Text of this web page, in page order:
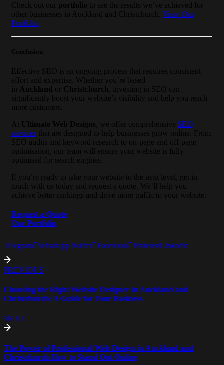
Check out our
portfolio to see the results we’ve achieved for
other businesses in Auckland and Christchurch.
View Our
Portfolio
Conclusion
Effective SEO is an ongoing process that requires consistent
effort and expertise. Whether you’re based
Auckland or Christchurch
, investing in SEO can
significantly boost your website’s visibility and help you reach
more customers.
At
Ultimate Web Designs , we offer comprehensive SEO
services that are designed to help businesses grow online. From
SEO audits and keyword research to on-page and off-page
optimisation, our team will ensure your website is fully
optimised for search engines.
If you’re ready to take your website to the next level, get in
touch with us today and request a quote. We’ll help you
achieve better rankings and drive more traffic to your website.
Request a Quote
Our Portfolio
Telegram WhatsappTwitter Facebook PinterestLinkedin
PREVIOUS
Choosing the Right Website Designer in Auckland and
Christchurch: A Guide for Your Business
NEXT
The Power of Professional Web Design in Auckland and
Christchurch How to Stand Out Online